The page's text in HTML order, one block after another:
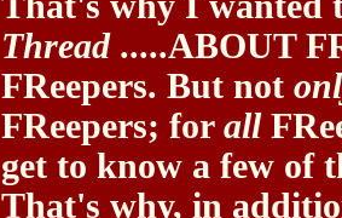
Thread.....ABOUT
FReepers. But not
FReepers; for all
get to know a few of
That's why, in